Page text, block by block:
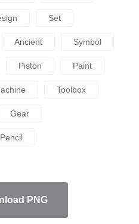
Set
Ancient Symbol
Piston Paint
Toolbox
Gear
Pencil
PNG